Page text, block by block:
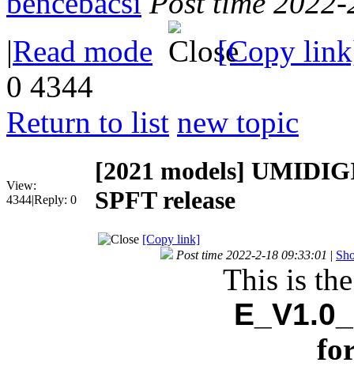
|Read mode
[Copy
0 4344
Return to list new topic
View:
4344|Reply: 0
[2021 models] UMIDIGI
SPFT release
[Copy link]
Post time 2022-2-18 09:33:01 |
This is
E_V1.0_